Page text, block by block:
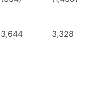
3,644 3,328